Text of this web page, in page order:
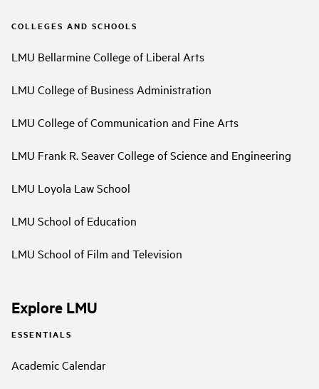
COLLEGES AND SCHOOLS
LMU Bellarmine College of Liberal Arts
LMU College of Business Administration
LMU College of Communication and Fine Arts
LMU Frank R. Seaver College of Science and Engineering
LMU Loyola Law School
LMU School of Education
LMU School of Film and Television
Explore LMU
ESSENTIALS
Academic Calendar